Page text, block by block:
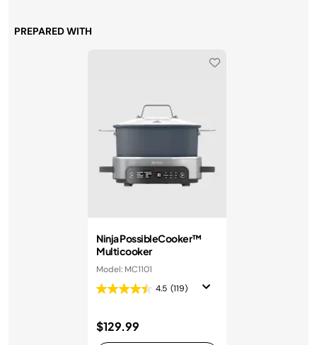
PREPARED WITH
Ninja PossibleCooker™
Multicooker
Model: MC1101
4.5 (119)
$129.99